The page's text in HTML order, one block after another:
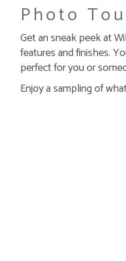
Photo
Get an sneak peek at
features and finishes.
perfect for you or
Enjoy a sampling of